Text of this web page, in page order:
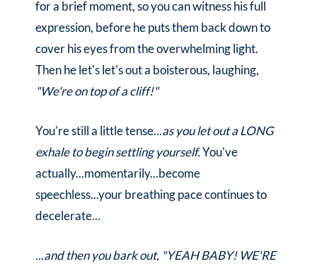
for a brief moment, so you can witness his full
expression, before he puts them back down to
cover his eyes from the overwhelming light.
Then he let's let's out a boisterous, laughing,
"We're on top of a cliff!"
You're still a little tense...as you let out a LONG
exhale to begin settling yourself.You've
actually...momentarily...become
speechless...your breathing pace continues to
decelerate...
...and then you bark out, "YEAH BABY! WE'RE